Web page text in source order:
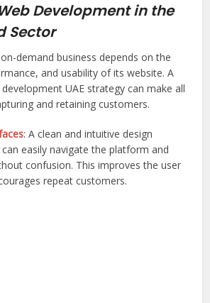
Development in the
Sector
demand business depends on the
and usability of its website. A
UAE strategy can make all
and retaining customers.
: A clean and intuitive design
easily navigate the platform and
confusion. This improves the user
repeat customers.